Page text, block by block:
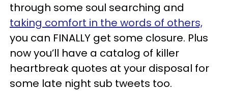
through some soul searching and
taking comfort in the words of others,
you can FINALLY get some closure. Plus
now you’ll have a catalog of killer
heartbreak quotes at your disposal for
some late night sub tweets too.